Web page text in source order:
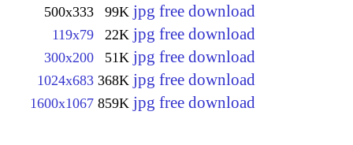
500x333 99K jpg free download
119x79 22K jpg free download
300x200 51K jpg free download
1024x683 368K jpg free download
1600x1067 859K jpg free download